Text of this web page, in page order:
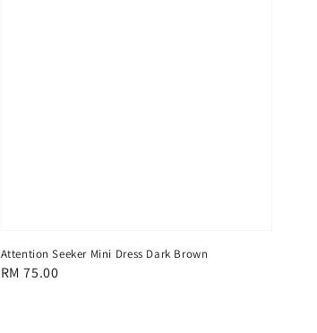
Attention Seeker Mini Dress Dark Brown
Regular
RM 75.00